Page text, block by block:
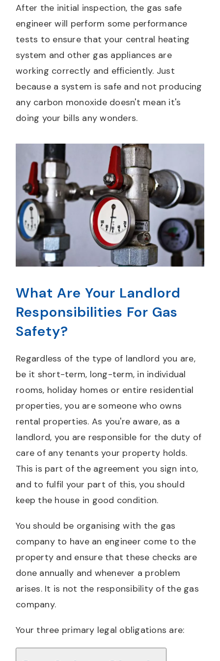
After the initial inspection, the gas safe
engineer will perform some performance
tests to ensure that your central heating
system and other gas appliances are
working correctly and efficiently. Just
because a system is safe and not producing
any carbon monoxide doesn't mean it's
doing your bills any wonders.
What Are Your Landlord
Responsibilities For Gas
Safety?
Regardless of the type of landlord you are,
be it short-term, long-term, in individual
rooms, holiday homes or entire residential
properties, you are someone who owns
rental properties. As you're aware, as a
landlord, you are responsible for the duty of
care of any tenants your property holds.
This is part of the agreement you sign into,
and to fulfil your part of this, you should
keep the house in good condition.
You should be organising with the gas
company to have an engineer come to the
property and ensure that these checks are
done annually and whenever a problem
arises. It is not the responsibility of the gas
company.
Your three primary legal obligations are: